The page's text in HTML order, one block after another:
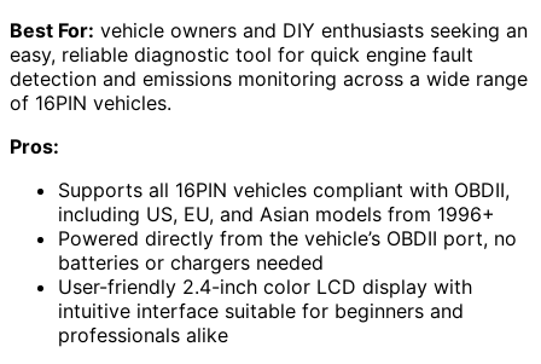
Best For: vehicle owners and DIY enthusiasts seeking an
easy, reliable diagnostic tool for quick engine fault
detection and emissions monitoring across a wide range
of 16PIN vehicles.
Pros:
Supports all 16PIN vehicles compliant with OBDII,
including US, EU, and Asian models from 1996+
Powered directly from the vehicle’s OBDII port, no
batteries or chargers needed
User-friendly 2.4-inch color LCD display with
intuitive interface suitable for beginners and
professionals alike